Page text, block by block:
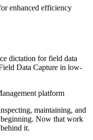
enhanced efficiency
platform
maintaining, and
Now that work
it.